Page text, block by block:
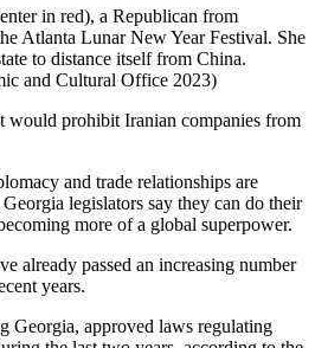
in red), a Republican from
Atlanta Lunar New Year Festival. She
to distance itself from China.
and Cultural Office 2023)
would prohibit Iranian companies from
and trade relationships are
legislators say they can do their
more of a global superpower.
already passed an increasing number
years.
Georgia, approved laws regulating